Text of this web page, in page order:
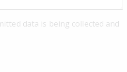
data is being collected and